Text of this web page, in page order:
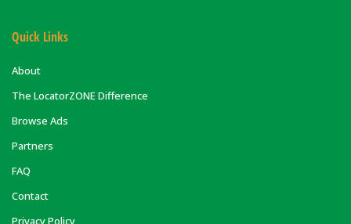
Quick Links
About
The LocatorZONE Difference
Browse Ads
Partners
FAQ
Contact
Privacy Policy